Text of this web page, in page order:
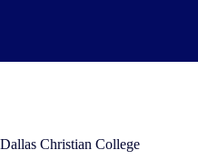
Dallas Christian College